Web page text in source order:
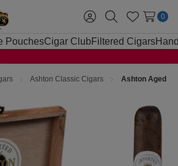
Sign
in
SearchWish
Lists
0
PouchesCigar Club Filtered Cigars
Ashton Classic Cigars Ashton Aged